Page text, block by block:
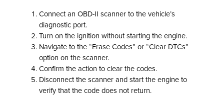
Connect an OBD-II scanner to the vehicle’s
diagnostic port.
Turn on the ignition without starting the engine.
Navigate to the “Erase Codes” or “Clear DTCs”
option on the scanner.
Confirm the action to clear the codes.
Disconnect the scanner and start the engine to
verify that the code does not return.